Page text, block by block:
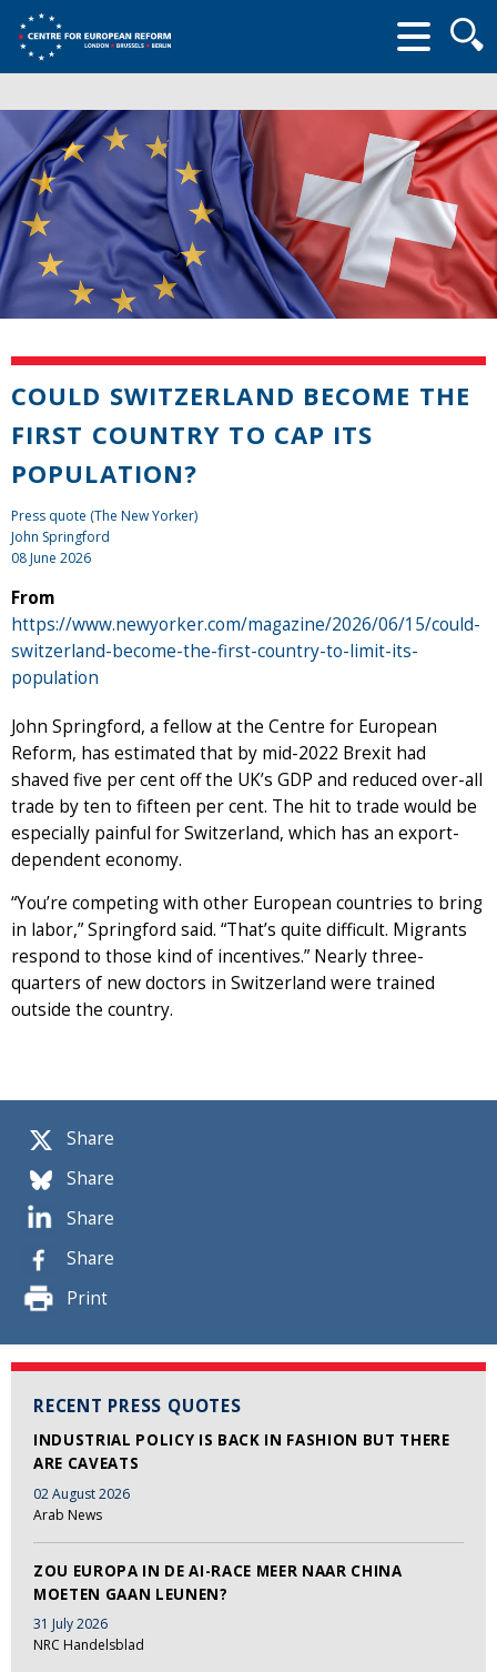
form
Share
Share
Share
Share
Print
RECENT PRESS QUOTES
INDUSTRIAL POLICY IS BACK IN FASHION BUT THERE
ARE CAVEATS
02 August 2026
Arab News
ZOU EUROPA IN DE AI-RACE MEER NAAR CHINA
MOETEN GAAN LEUNEN?
31 July 2026
NRC Handelsblad
COULD SWITZERLAND BECOME THE
FIRST COUNTRY TO CAP ITS
POPULATION?
Press quote (The New Yorker)
John Springford
08 June 2026
From
https://www.newyorker.com/magazine/2026/06/15/could-
switzerland-become-the-first-country-to-limit-its-
population
John Springford, a fellow at the Centre for European
Reform, has estimated that by mid-2022 Brexit had
shaved five per cent off the UK’s GDP and reduced over-all
trade by ten to fifteen per cent. The hit to trade would be
especially painful for Switzerland, which has an export-
dependent economy.
“You’re competing with other European countries to bring
in labor,” Springford said. “That’s quite difficult. Migrants
respond to those kind of incentives.” Nearly three-
quarters of new doctors in Switzerland were trained
outside the country.